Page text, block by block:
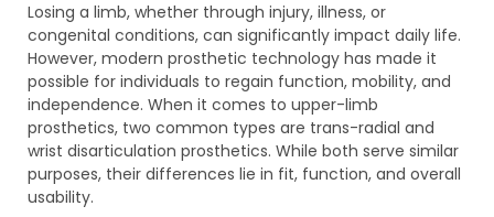
Losing a limb, whether through injury, illness, or
congenital conditions, can significantly impact daily life.
However, modern prosthetic technology has made it
possible for individuals to regain function, mobility, and
independence. When it comes to upper-limb
prosthetics, two common types are trans-radial and
wrist disarticulation prosthetics. While both serve similar
purposes, their differences lie in fit, function, and overall
usability.